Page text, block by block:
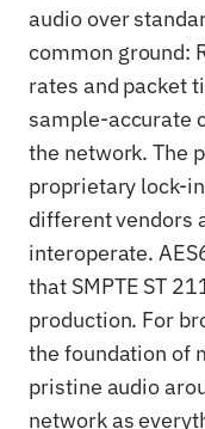
audio over
common ground:
rates and packet
sample-accurate
the network. The
proprietary lock-
different vendors
interoperate.
that SMPTE ST
production. For
the foundation of
pristine audio
network as